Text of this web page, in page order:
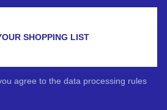
SHOPPING LIST
agree to the data processing rules